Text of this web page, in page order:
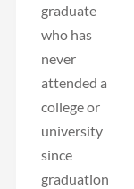
graduate
who has
never
attended a
college or
university
since
graduation